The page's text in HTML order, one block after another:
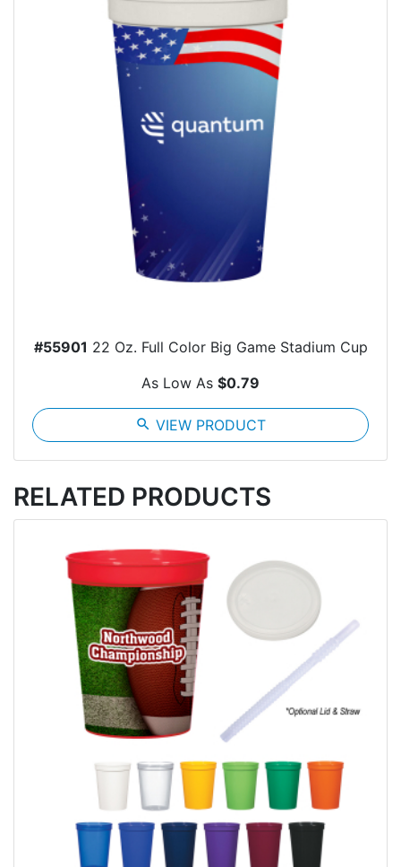
#55901 22 Oz. Full Color Big Game Stadium Cup
As Low As $0.79
search VIEW PRODUCT
RELATED PRODUCTS